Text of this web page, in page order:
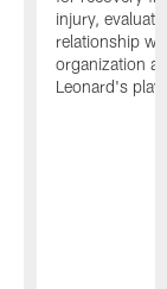
injury,
relationship
organization
Leonard's